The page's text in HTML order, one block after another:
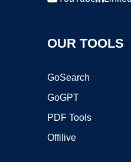
OUR TOOLS
GoSearch
GoGPT
PDF Tools
Offilive